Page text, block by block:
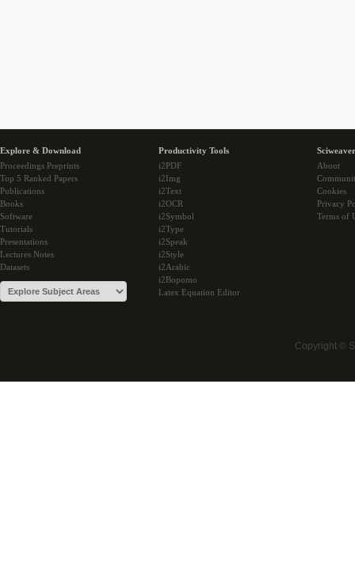
Explore & Download
Proceedings Preprints
Top 5 Ranked Papers
Publications
Books
Software
Tutorials
Presentations
Lectures Notes
Datasets
Productivity Tools
i2PDF
i2Img
i2Text
i2OCR
i2Symbol
i2Type
i2Speak
i2Style
i2Arabic
i2Bopomo
Latex Equation Editor
About
Cookies
Privacy
Terms of
Copyright ©